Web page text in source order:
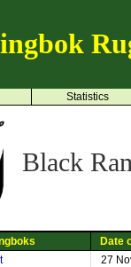
Statistics
Black
Date
27